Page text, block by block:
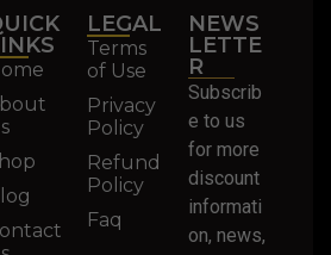
LEGAL
Terms
of Use
Privacy
Policy
Refund
Policy
Faq
NEWS
LETTE
R
Subscrib
e to us
for more
discount
informati
on, news,